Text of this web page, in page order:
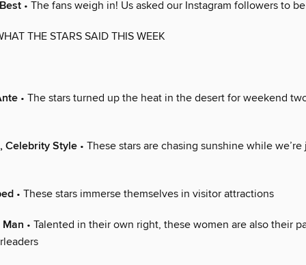
• The fans weigh in! Us asked our Instagram followers to
THE STARS SAID THIS WEEK
• The stars turned up the heat in the desert for weekend
Celebrity Style • These stars are chasing sunshine while
• These stars immerse themselves in visitor attractions
Man • Talented in their own right, these women are also their